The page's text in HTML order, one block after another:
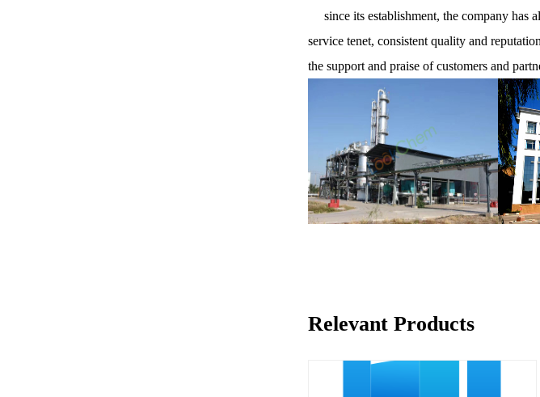
since its establishment, the company has
service tenet, consistent quality and
the support and praise of customers and
Relevant Products